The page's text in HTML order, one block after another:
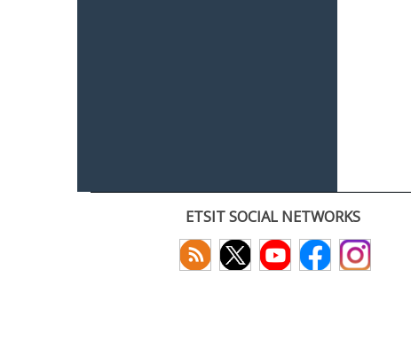
ETSIT SOCIAL NETWORKS